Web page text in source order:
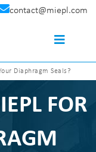
contact@miepl.com
Diaphragm Seals?
FOR